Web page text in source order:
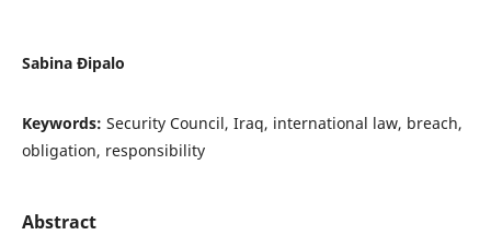
Sabina Đipalo
Keywords: Security Council, Iraq, international law, breach,
obligation, responsibility
Abstract